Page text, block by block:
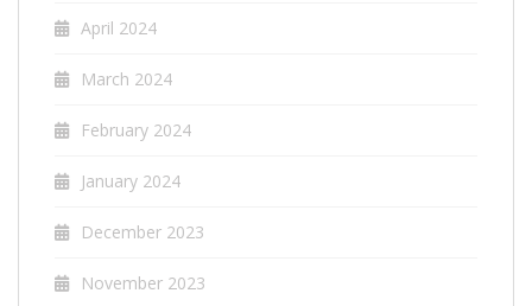
April 2024
March 2024
February 2024
January 2024
December 2023
November 2023